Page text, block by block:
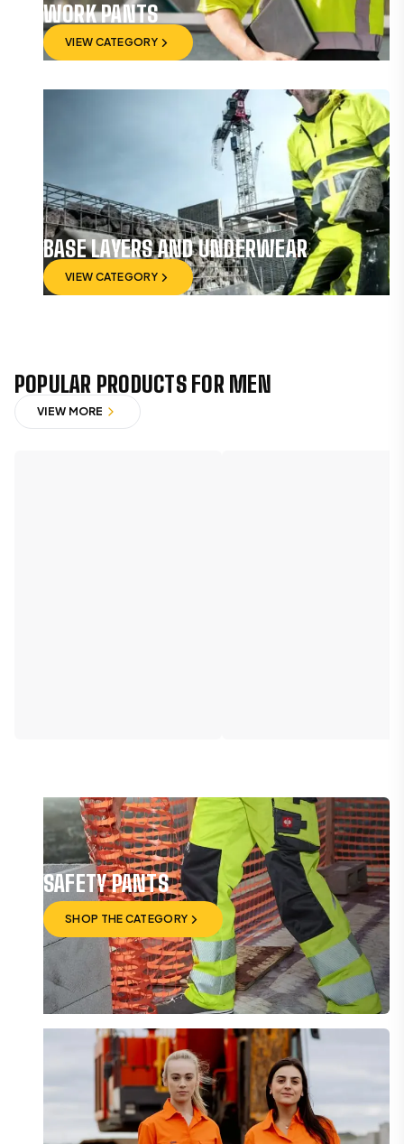
WORK PANTS
VIEW CATEGORY
BASE LAYERS AND UNDERWEAR
VIEW CATEGORY
POPULAR PRODUCTS FOR MEN
VIEW MORE
SAFETY PANTS
SHOP THE CATEGORY
SHOP THE CATEGORY